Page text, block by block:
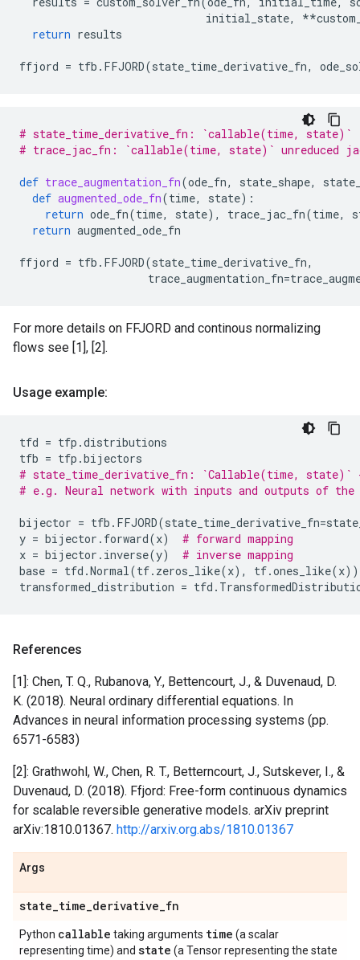
initial_state, **
return results
ffjord = tfb . FFJORD(state_time_derivative_fn,
# state_time_derivative_fn: `callable(time, state)`
# trace_jac_fn: `callable(time, state)` unreduced
def trace_augmentation_fn(ode_fn, state_shape,
def augmented_ode_fn(time, state):
return ode_fn(time, state), trace_jac_fn(time,
return augmented_ode_fn
ffjord = tfb . FFJORD(state_time_derivative_fn,
trace_augmentation_fn=
For more details on FFJORD and continous normalizing
flows see [1], [2].
Usage example:
tfd = tfp .distributions
tfb = tfp .bijectors
# state_time_derivative_fn: `Callable(time, state)`
# e.g. Neural network with inputs and outputs of the
bijector = tfb . FFJORD(state_time_derivative_fn=
y = bijector . forward(x)
# forward mapping
x = bijector . inverse(y)
# inverse mapping
base = tfd .Normal(tf. zeros_like(x), tf.ones_like(x))
transformed_distribution = tfd .
References
[1]: Chen, T. Q., Rubanova, Y., Bettencourt, J., & Duvenaud, D.
K. (2018). Neural ordinary differential equations. In
Advances in neural information processing systems (pp.
6571-6583)
[2]: Grathwohl, W., Chen, R. T., Betterncourt, J., Sutskever, I., &
Duvenaud, D. (2018). Ffjord: Free-form continuous dynamics
for scalable reversible generative models. arXiv preprint
arXiv:1810.01367. http://arxiv.org.abs/1810.01367
Args
state_time_derivative_fn
Python callable taking arguments time (a scalar
representing time) and state (a Tensor representing the state